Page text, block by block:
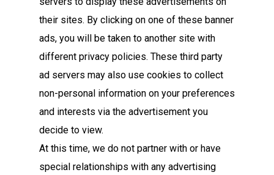
their sites. By clicking on one of these banner
ads, you will be taken to another site with
different privacy policies. These third party
ad servers may also use cookies to collect
non-personal information on your preferences
and interests via the advertisement you
decide to view.
At this time, we do not partner with or have
special relationships with any advertising